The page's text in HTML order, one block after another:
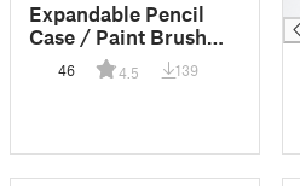
Expandable Pencil
Case / Paint Brush
Holder – Quick Pull-
to-Open, Push-to-
46 4.5 139